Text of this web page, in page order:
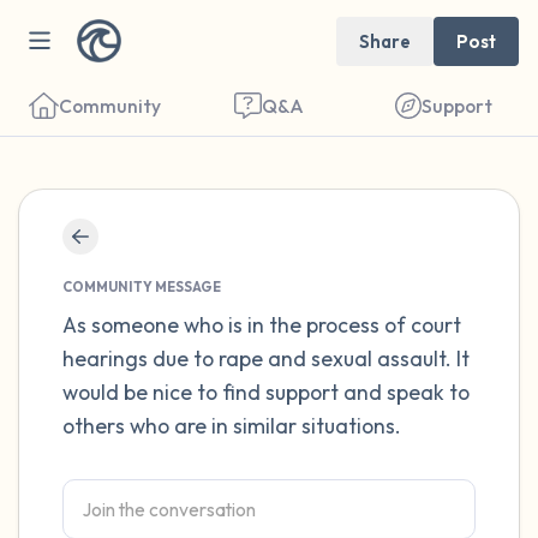
Share Post
Community Q&A Support
COMMUNITY MESSAGE
As someone who is in the process of court
hearings due to rape and sexual assault. It
would be nice to find support and speak to
others who are in similar situations.
Find a comfortable place to sit. Gently
close your eyes and take a couple of deep
breaths - in through your nose (count to 3),
out through your mouth (count of 3). Now
open your eyes and look around you. Name
the following out loud:
5 – things you can see (you can look within